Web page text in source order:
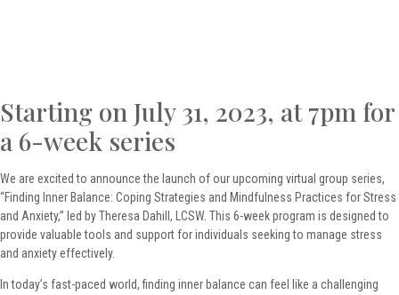
Starting on July 31, 2023, at 7pm for
a 6-week series
We are excited to announce the launch of our upcoming virtual group series,
“Finding Inner Balance: Coping Strategies and Mindfulness Practices for Stress
and Anxiety,” led by Theresa Dahill, LCSW. This 6-week program is designed to
provide valuable tools and support for individuals seeking to manage stress
and anxiety effectively.
In today’s fast-paced world, finding inner balance can feel like a challenging